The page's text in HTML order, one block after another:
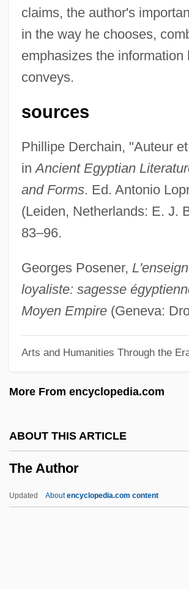
claims, the author's
in the way he chooses,
emphasizes the information
conveys.
sources
Phillipe Derchain, "Auteur
inAncient Egyptian
and Forms. Ed. Antonio
(Leiden, Netherlands: E. J.
83–96.
Georges Posener,
loyaliste: sagesse
Moyen Empire(Geneva:
Arts and Humanities Through the
More From encyclopedia.com
ABOUT THIS ARTICLE
The Author
Updated Aboutencyclopedia.com content
Directions In The "Hollywood
Renaissance"
The Aurora Encounter
The Aura
The Au Pair Man
The Attic: The Hiding Of Anne Frank
The Attic 2006
The Attic 1980
The Atonement Of Gosta Berling
The Atomic Theory
The Atomic Man
The Atomic Kid
The Atomic City
The Atomic Brain
The Atlantic Charter